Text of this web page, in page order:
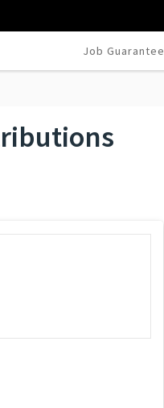
Job Guarantee